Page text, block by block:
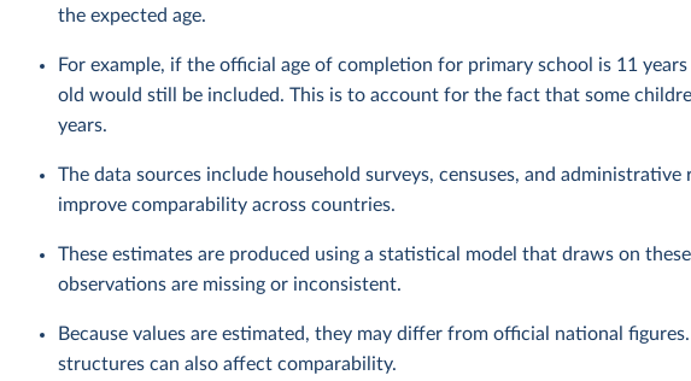
the expected age.
For example, if the official age of completion for primary school is 11
old would still be included. This is to account for the fact that some
years.
The data sources include household surveys, censuses, and
improve comparability across countries.
These estimates are produced using a statistical model that draws on
observations are missing or inconsistent.
Because values are estimated, they may differ from official national
structures can also affect comparability.